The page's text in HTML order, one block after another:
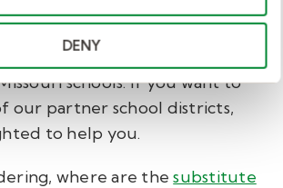
DENY
has placed thousands of
schools. If you want to
our partner school districts,
to help you.
where are thesubstitute